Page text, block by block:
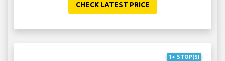
CHECK LATEST PRICE
1+ STOP(S)